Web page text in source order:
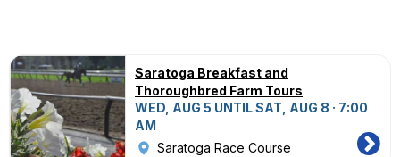
Saratoga Breakfast and
Thoroughbred Farm Tours
WED, AUG 5 UNTIL SAT, AUG 8 · 7:00
AM
Saratoga Race Course